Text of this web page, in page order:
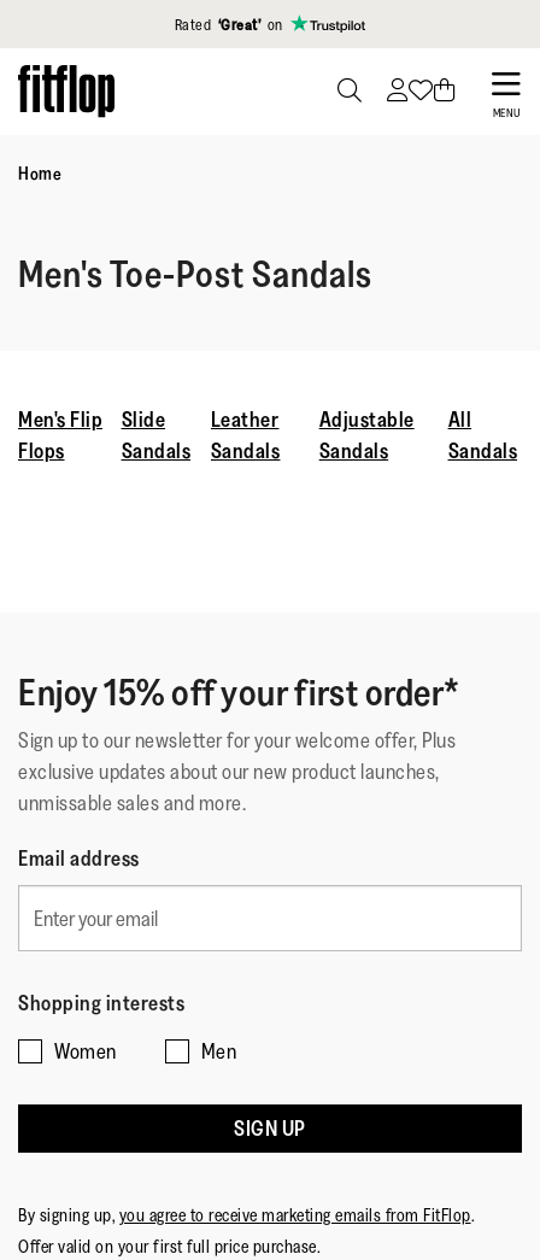
Click to view our Accessibility Statement
Rated ‘Great’ on
Skip
to
content
MENU
Home
Men's Toe-Post Sandals
Men's Flip
Flops
Slide
Sandals
Leather
Sandals
Adjustable
Sandals
All
Sandals
Enjoy 15% off your first order*
Sign up to our newsletter for your welcome offer, Plus
exclusive updates about our new product launches,
unmissable sales and more.
Email address
Shopping interests
Women
Men
SIGN UP
By signing up, you agree to receive marketing emails from FitFlop.
Offer valid on your first full price purchase.